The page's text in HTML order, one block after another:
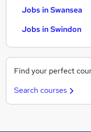
Jobs in Swansea
Jobs in Swindon
Find your perfect
Search courses